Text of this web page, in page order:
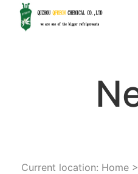
Current location: Home >